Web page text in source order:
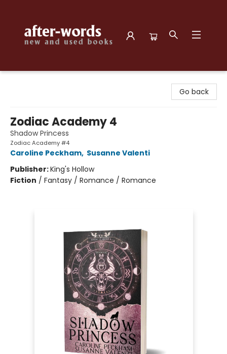
Go back
Zodiac Academy 4
Shadow Princess
Zodiac Academy #4
Caroline Peckham, Susanne Valenti
Publisher:King's Hollow
Fiction / Fantasy / Romance / Romance